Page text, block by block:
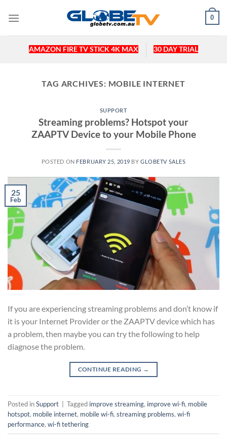
0
AMAZON FIRE TV STICK 4K MAX 30 DAY TRIAL
TAG ARCHIVES: MOBILE INTERNET
SUPPORT
Streaming problems? Hotspot your
ZAAPTV Device to your Mobile Phone
POSTED ON FEBRUARY 25, 2019 BYGLOBETV SALES
25
Feb
If you are experiencing streaming problems and don’t know if
it is your Internet Provider or the ZAAPTV device which has
a problem, then maybe you can try the following to help
diagnose the problem.
CONTINUE READING →
Posted inSupport Tagged improve streaming, improve wi-fi, mobile
hotspot, mobile internet, mobile wi-fi, streaming problems, wi-fi
performance, wi-fi tethering